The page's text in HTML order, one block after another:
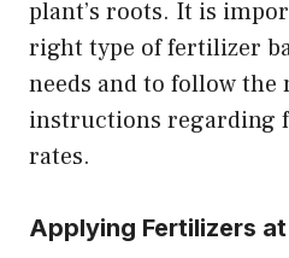
plant’s roots. It is
right type of fertilizer
needs and to follow the
instructions regarding
rates.
Applying Fertilizers